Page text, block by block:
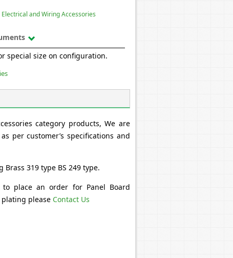
Electrical and Wiring Accessories
special size on configuration.
category products, We are
per customer’s specifications and
319 type BS 249 type.
place an order for Panel Board
plating please Contact Us